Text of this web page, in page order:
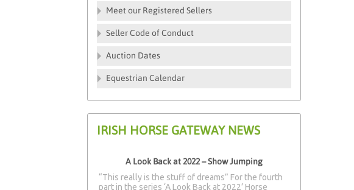
Meet our Registered Sellers
Seller Code of Conduct
Auction Dates
Equestrian Calendar
IRISH HORSE GATEWAY NEWS
A Look Back at 2022 – Show Jumping
“This really is the stuff of dreams” For the fourth
part in the series ‘A Look Back at 2022’ Horse